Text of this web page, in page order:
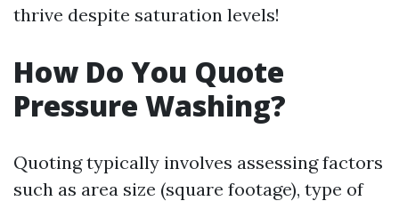
thrive despite saturation levels!
How Do You Quote
Pressure Washing?
Quoting typically involves assessing factors
such as area size (square footage), type of